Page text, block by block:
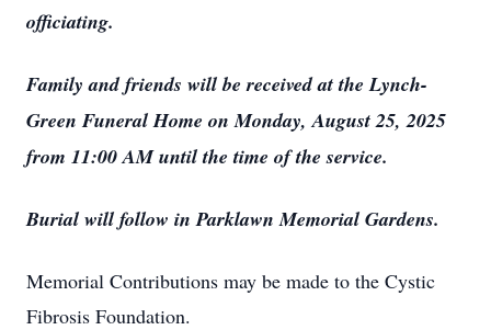
officiating.
Family and friends will be received at the Lynch-
Green Funeral Home on Monday, August 25, 2025
from 11:00 AM until the time of the service.
Burial will follow in Parklawn Memorial Gardens.
Memorial Contributions may be made to the Cystic
Fibrosis Foundation.